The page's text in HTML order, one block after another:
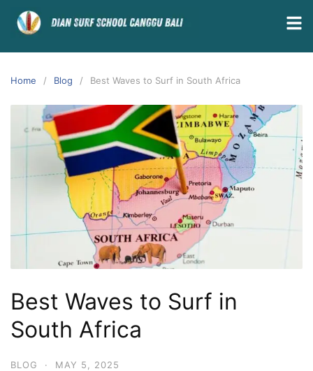
Home Blog Best Waves to Surf in South Africa
Best Waves to Surf in
South Africa
BLOG · MAY 5, 2025